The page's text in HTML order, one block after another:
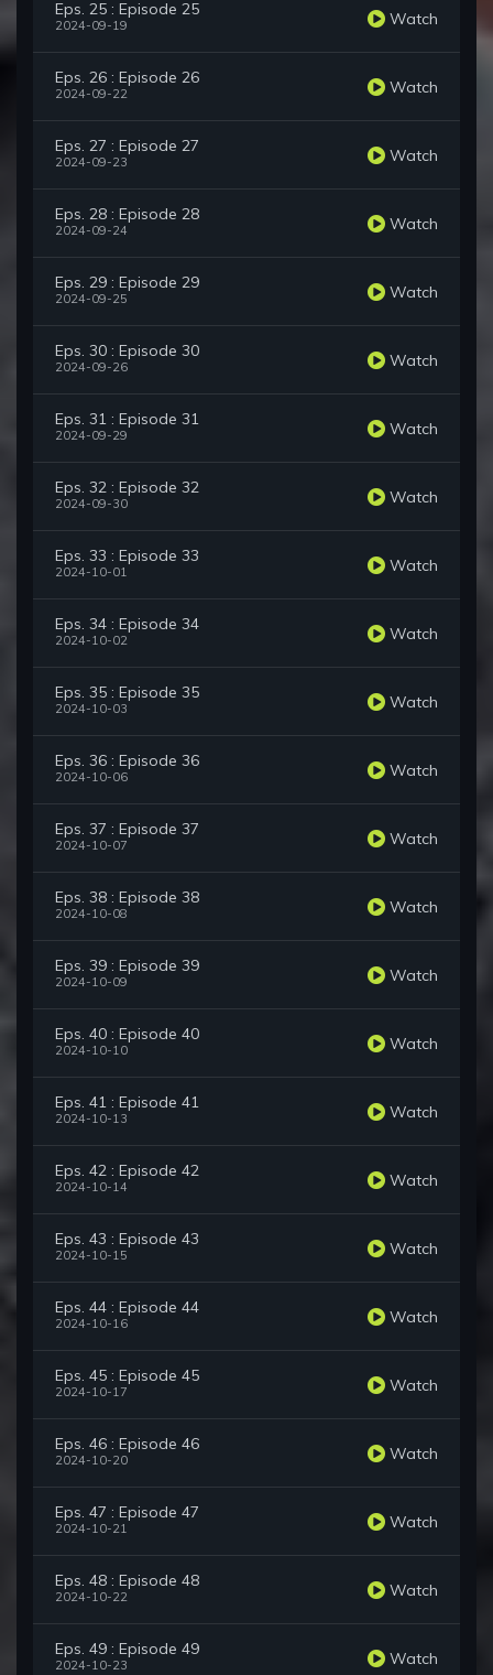
Eps. 25 : Episode 25
2024-09-19 Watch
Eps. 26 : Episode 26
2024-09-22 Watch
Eps. 27 : Episode 27
2024-09-23 Watch
Eps. 28 : Episode 28
2024-09-24 Watch
Eps. 29 : Episode 29
2024-09-25 Watch
Eps. 30 : Episode 30
2024-09-26 Watch
Eps. 31 : Episode 31
2024-09-29 Watch
Eps. 32 : Episode 32
2024-09-30 Watch
Eps. 33 : Episode 33
2024-10-01 Watch
Eps. 34 : Episode 34
2024-10-02 Watch
Eps. 35 : Episode 35
2024-10-03 Watch
Eps. 36 : Episode 36
2024-10-06 Watch
Eps. 37 : Episode 37
2024-10-07 Watch
Eps. 38 : Episode 38
2024-10-08 Watch
Eps. 39 : Episode 39
2024-10-09 Watch
Eps. 40 : Episode 40
2024-10-10 Watch
Eps. 41 : Episode 41
2024-10-13 Watch
Eps. 42 : Episode 42
2024-10-14 Watch
Eps. 43 : Episode 43
2024-10-15 Watch
Eps. 44 : Episode 44
2024-10-16 Watch
Eps. 45 : Episode 45
2024-10-17 Watch
Eps. 46 : Episode 46
2024-10-20 Watch
Eps. 47 : Episode 47
2024-10-21 Watch
Eps. 48 : Episode 48
2024-10-22 Watch
Eps. 49 : Episode 49
2024-10-23 Watch